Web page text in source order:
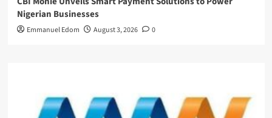
Nigerian Businesses
Emmanuel Edom August 3, 2026 0